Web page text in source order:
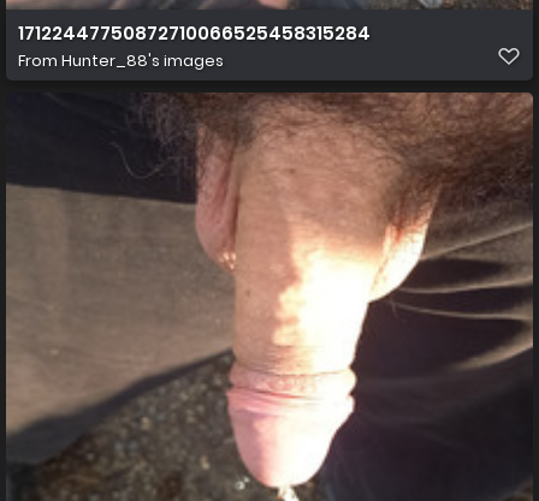
17122447750872710066525458315284
From Hunter_88's images